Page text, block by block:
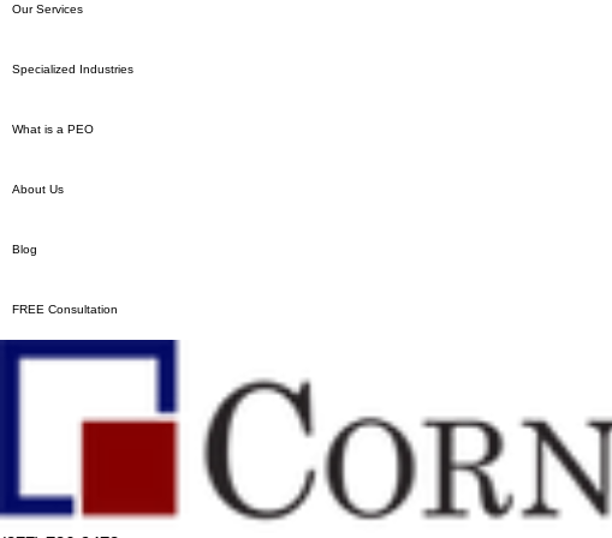
Our Services
Specialized Industries
What is a PEO
About Us
Blog
FREE Consultation